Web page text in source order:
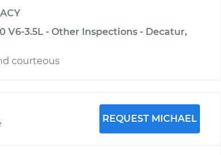
V6-3.5L - Other Inspections - Decatur,
courteous
REQUEST MICHAEL